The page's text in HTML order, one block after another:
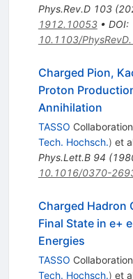
Phys.Rev.D 103(
1912.10053• DOI:
10.1103/
Charged Pion,
Proton
Annihilation
TASSO Collaboration
Tech. Hochsch.) et
Phys.Lett.B 94 (
10.1016/0370-
Charged Hadron
Final State in e+
Energies
TASSO Collaboration
Tech. Hochsch.) et